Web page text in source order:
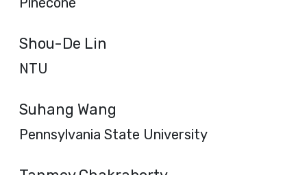
Shou-De Lin
NTU
Suhang Wang
Pennsylvania State University